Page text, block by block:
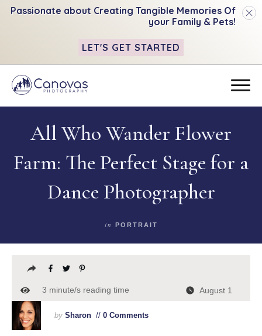
All Who Wander Flower
Farm: The Perfect Stage for a
Dance Photographer
in PORTRAIT
3 minute/s reading time August 1
by Sharon//0 Comments
Passionate about Creating Tangible Memories Of
your Family & Pets!
LET'S GET STARTED